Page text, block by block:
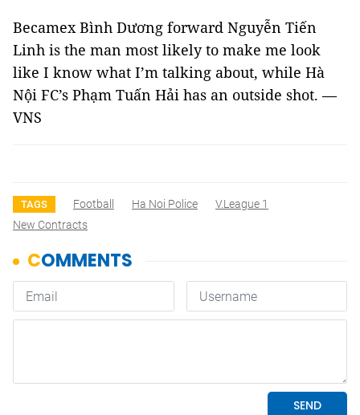
Becamex Bình Dương forward Nguyễn Tiến
Linh is the man most likely to make me look
like I know what I’m talking about, while Hà
Nội FC’s Phạm Tuấn Hải has an outside shot. —
VNS
TAGS Football Ha Noi Police
V.League 1
New Contracts